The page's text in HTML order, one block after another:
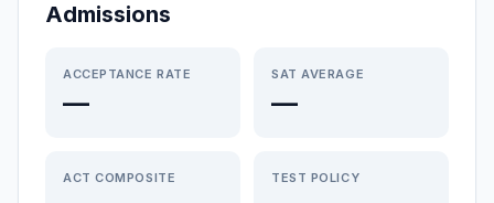
Admissions
ACCEPTANCE RATE
—
SAT AVERAGE
—
ACT COMPOSITE TEST POLICY